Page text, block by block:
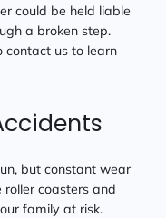
could be held liable
a broken step.
contact us to learn
but constant wear
roller coasters and
family at risk.